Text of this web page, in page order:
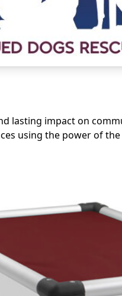
lasting impact on
using the power of